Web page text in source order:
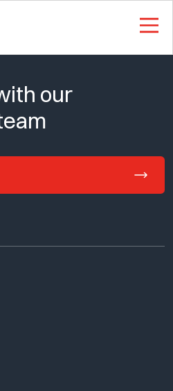
our